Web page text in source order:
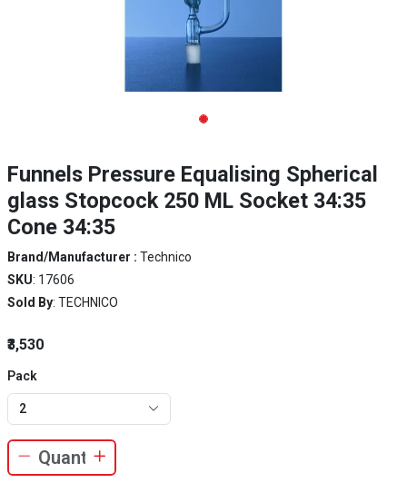
Funnels Pressure Equalising Spherical
glass Stopcock 250 ML Socket 34:35
Cone 34:35
Brand/Manufacturer : Technico
SKU: 17606
Sold By: TECHNICO
₹3,530
Pack
2